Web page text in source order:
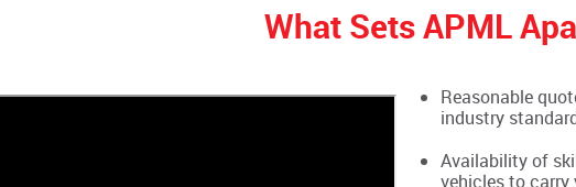
What Sets APML
Reasonable
industry
Availability of
vehicles to carry